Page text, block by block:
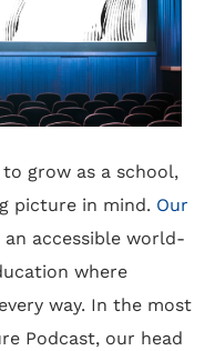
grow as a school,
picture in mind. Our
accessible world-
where
way. In the most
Podcast, our head